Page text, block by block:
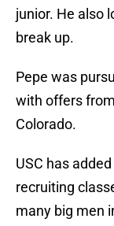
junior. He also
break up.
Pepe was
with offers
Colorado.
USC has
recruiting
many big men